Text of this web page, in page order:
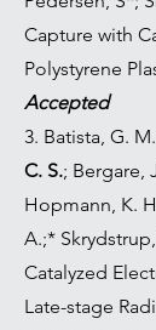
Capture with
Polystyrene
Accepted
3. Batista, G.
C. S.; Bergare,
Hopmann, K.
A.;*
Catalyzed
Late-stage